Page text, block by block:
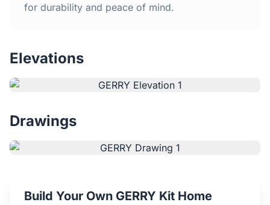
Why Steel Frames?
Testimonials
Blog
for durability and peace of mind.
Elevations
Drawings
Build Your Own GERRY Kit Home